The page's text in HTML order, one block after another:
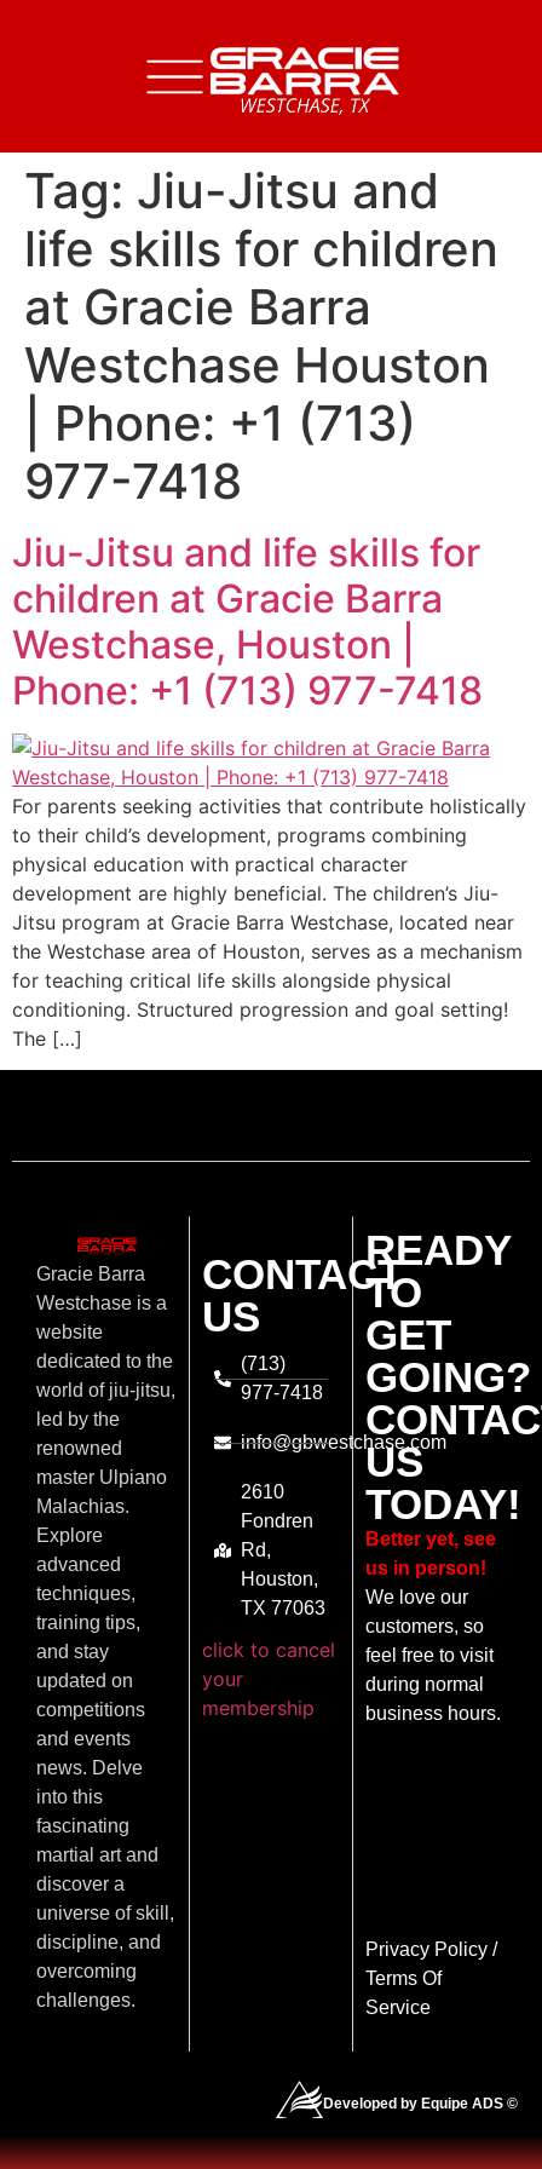
Tag: Jiu-Jitsu and
life skills for children
at Gracie Barra
Westchase Houston
| Phone: +1 (713)
977-7418
Jiu-Jitsu and life skills for
children at Gracie Barra
Westchase, Houston |
Phone: +1 (713) 977-7418
For parents seeking activities that contribute holistically
to their child’s development, programs combining
physical education with practical character
development are highly beneficial. The children’s Jiu-
Jitsu program at Gracie Barra Westchase, located near
the Westchase area of Houston, serves as a mechanism
for teaching critical life skills alongside physical
conditioning. Structured progression and goal setting!
The […]
Gracie Barra
Westchase is a
website
dedicated to the
world of jiu-jitsu,
led by the
renowned
master Ulpiano
Malachias.
Explore
advanced
techniques,
training tips,
and stay
updated on
competitions
and events
news. Delve
into this
fascinating
martial art and
discover a
universe of skill,
discipline, and
overcoming
challenges.
CONTACT
US
(713)
977-7418
info@gbwestchase.com
2610
Fondren
Rd,
Houston,
TX 77063
click to cancel
your
membership
READY
TO
GET
GOING?
US
TODAY!
Better yet, see
us in person!
We love our
customers, so
feel free to visit
during normal
business hours.
Privacy Policy/
Terms Of
Service
Developed by Equipe ADS ©